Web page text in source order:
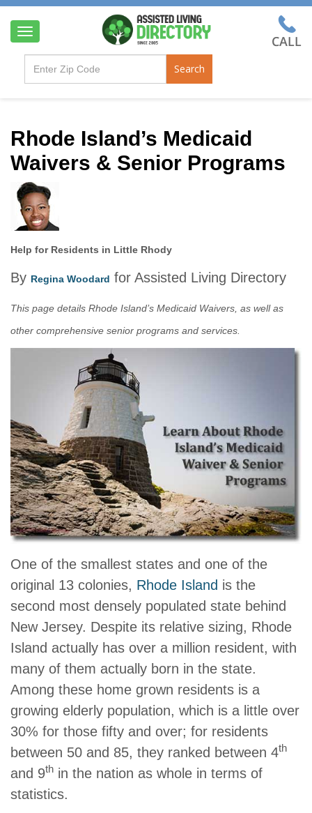
T
a
v
i
g
a
t
i
o
Search
Rhode Island’s Medicaid
Waivers & Senior Programs
Help for Residents in Little Rhody
By Regina Woodard for Assisted Living Directory
This page details Rhode Island’s Medicaid Waivers, as well as
other comprehensive senior programs and services.
One of the smallest states and one of the
original 13 colonies, Rhode Island is the
second most densely populated state behind
New Jersey. Despite its relative sizing, Rhode
Island actually has over a million resident, with
many of them actually born in the state.
Among these home grown residents is a
growing elderly population, which is a little over
30% for those fifty and over; for residents
between 50 and 85, they ranked between 4th
and 9th in the nation as whole in terms of
statistics.